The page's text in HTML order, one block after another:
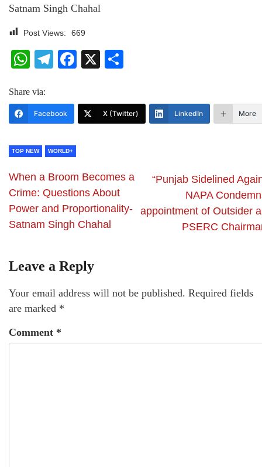
Satnam Singh Chahal
Post Views: 669
WhatsApp
Telegram
Facebook
X
Share via:
Facebook X (Twitter) LinkedIn More
TOP NEW WORLD+
When a Broom Becomes a
Crime: Questions About
Power and Proportionality-
Satnam Singh Chahal
“Punjab Sidelined
NAPA
appointment of Outsider
PSERC
Leave a Reply
Your email address will not be published. Required fields
are marked *
Comment *